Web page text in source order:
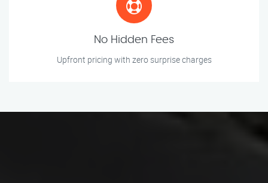
No Hidden Fees
Upfront pricing with zero surprise charges